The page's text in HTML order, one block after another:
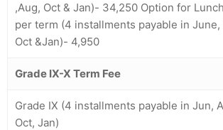
,Aug, Oct & Jan)- 34,250 Option for
per term (4 installments payable in June,
Oct &Jan)- 4,950
Grade IX-X Term Fee
Grade IX (4 installments payable in Jun,
Oct, Jan)